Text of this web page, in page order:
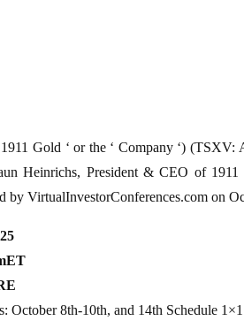
1911 Gold ‘ or the ‘ Company ‘)
Heinrichs, President & CEO of
by VirtualInvestorConferences.com on
October 8th-10th, and 14th Schedule